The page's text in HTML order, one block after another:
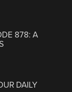
878: A
DAILY